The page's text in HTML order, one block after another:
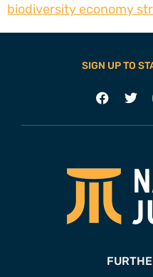
biodiversity economy
SIGN UP TO